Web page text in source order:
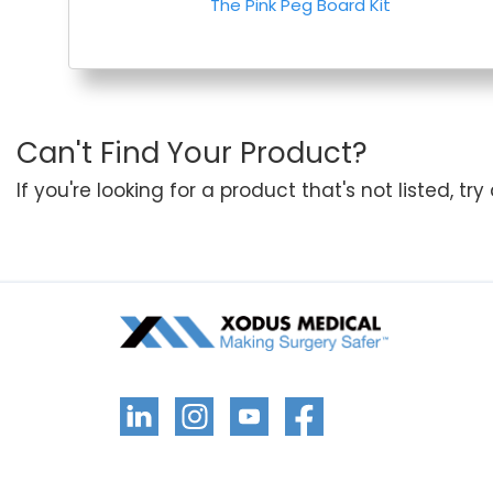
The Pink Peg Board Kit
Can't Find Your Product?
If you're looking for a product that's not listed,